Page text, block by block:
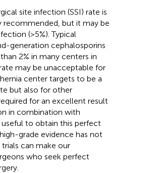
site infection (SSI) rate is
recommended, but it may be
(>5%). Typical
generation cephalosporins
2% in many centers in
may be unacceptable for
center targets to be a
but also for other
for an excellent result
in combination with
to obtain this perfect
grade evidence has not
can make our
who seek perfect